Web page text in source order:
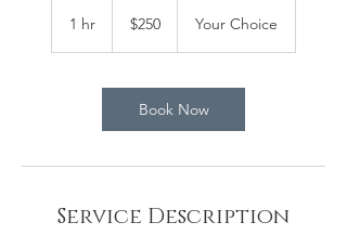
1 hr
dollars$250 Your Choice
Book Now
Service Description